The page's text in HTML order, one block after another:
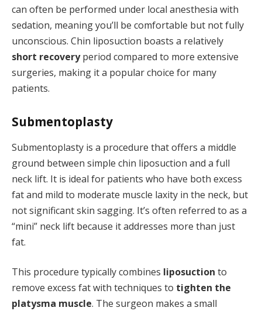
can often be performed under local anesthesia with
sedation, meaning you’ll be comfortable but not fully
unconscious. Chin liposuction boasts a relatively
short recoveryperiod compared to more extensive
surgeries, making it a popular choice for many
patients.
Submentoplasty
Submentoplasty is a procedure that offers a middle
ground between simple chin liposuction and a full
neck lift. It is ideal for patients who have both excess
fat and mild to moderate muscle laxity in the neck, but
not significant skin sagging. It’s often referred to as a
“mini” neck lift because it addresses more than just
fat.
This procedure typically combines liposuction to
remove excess fat with techniques to tighten the
platysma muscle. The surgeon makes a small